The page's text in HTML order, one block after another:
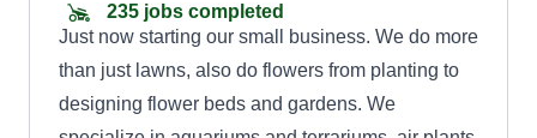
235 jobs completed
Just now starting our small business. We do more
than just lawns, also do flowers from planting to
designing flower beds and gardens. We